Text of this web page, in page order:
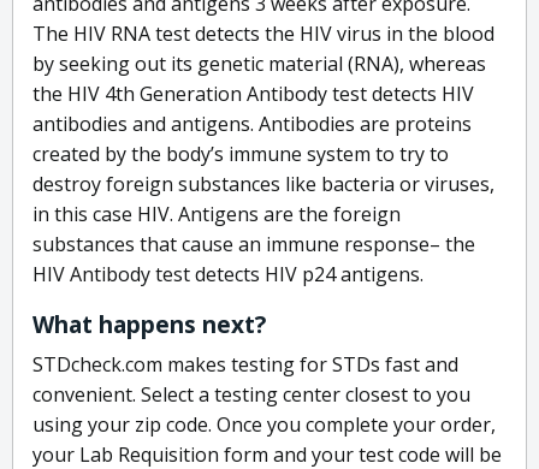
The HIV RNA test detects the HIV virus in the blood
by seeking out its genetic material (RNA), whereas
the HIV 4th Generation Antibody test detects HIV
antibodies and antigens. Antibodies are proteins
created by the body’s immune system to try to
destroy foreign substances like bacteria or viruses,
in this case HIV. Antigens are the foreign
substances that cause an immune response– the
HIV Antibody test detects HIV p24 antigens.
What happens next?
STDcheck.com makes testing for STDs fast and
convenient. Select a testing center closest to you
using your zip code. Once you complete your order,
your Lab Requisition form and your test code will be